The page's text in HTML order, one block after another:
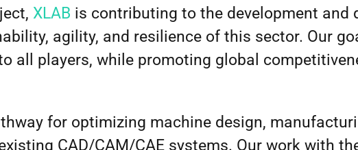
XLAB is contributing to the development and
agility, and resilience of this sector. Our
all players, while promoting global
for optimizing machine design,
CAD/CAM/CAE systems. Our work with